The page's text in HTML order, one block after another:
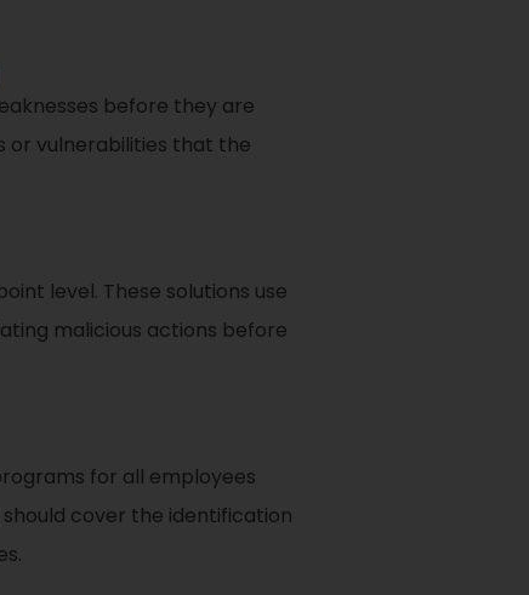
before they are
or vulnerabilities that the
level. These solutions use
malicious actions before
for all employees
cover the identification